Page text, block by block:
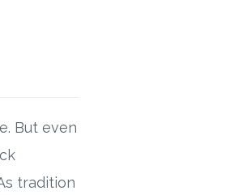
But even
tradition